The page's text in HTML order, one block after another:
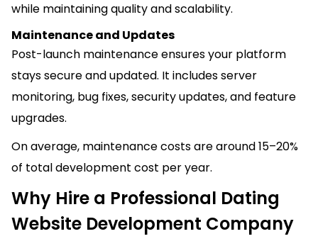
while maintaining quality and scalability.
Maintenance and Updates
Post-launch maintenance ensures your platform
stays secure and updated. It includes server
monitoring, bug fixes, security updates, and feature
upgrades.
On average, maintenance costs are around 15–20%
of total development cost per year.
Why Hire a Professional Dating
Website Development Company